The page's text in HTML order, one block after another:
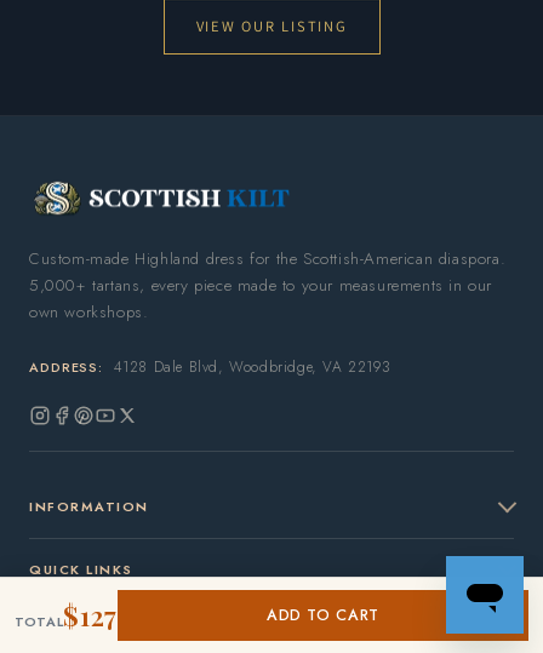
TOTAL$127 ADD TO CART
VIEW OUR LISTING
Custom-made Highland dress for the Scottish-American diaspora.
5,000+ tartans, every piece made to your measurements in our
own workshops.
ADDRESS: 4128 Dale Blvd, Woodbridge, VA 22193
Instagram
Facebook
Pinterest
YouTube
X
INFORMATION
QUICK LINKS
OUR COMPANY